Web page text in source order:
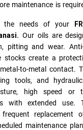
maintenance is
the needs of your
Our oils are
pitting and wear.
create a
to-metal contact.
tools, and
high speed or
with extended use.
replacement
maintenance